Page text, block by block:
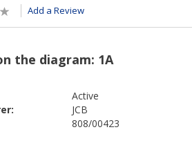
Add a Review
Active
JCB
808/00423